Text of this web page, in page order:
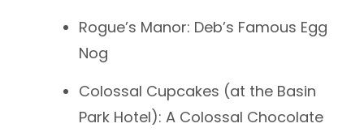
Rogue’s Manor: Deb’s Famous Egg
Nog
Colossal Cupcakes (at the Basin
Park Hotel): A Colossal Chocolate